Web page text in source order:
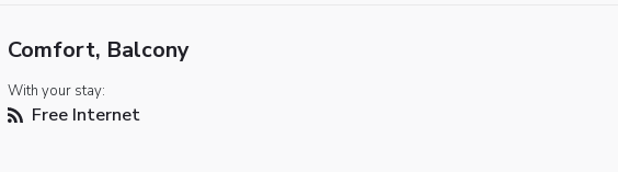
Comfort, Balcony
With your stay:
Free Internet